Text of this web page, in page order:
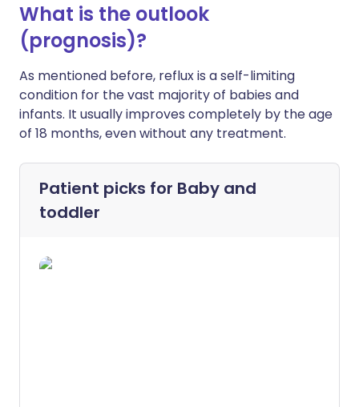
What is the outlook
(prognosis)?
As mentioned before, reflux is a self-limiting
condition for the vast majority of babies and
infants. It usually improves completely by the age
of 18 months, even without any treatment.
Patient picks for Baby and
toddler